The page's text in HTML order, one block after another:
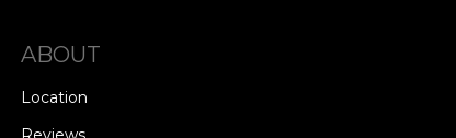
ABOUT
Location